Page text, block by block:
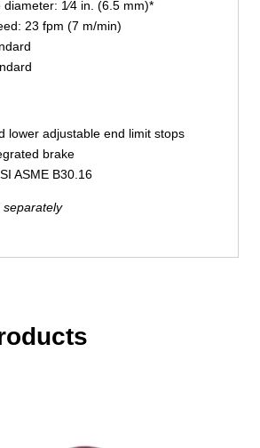
1⁄4 in. (6.5 mm)*
23 fpm (7 m/min)
lower adjustable end limit stops
brake
ASME B30.16
separately